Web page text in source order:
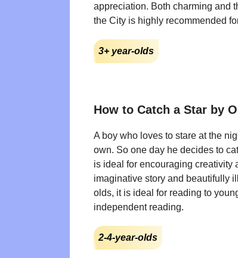
appreciation. Both charming and
the City is highly recommended
3+ year-olds
How to Catch a Star by
A boy who loves to stare at the
own. So one day he decides to
is ideal for encouraging creativity
imaginative story and beautifully
olds, it is ideal for reading to
independent reading.
2-4-year-olds